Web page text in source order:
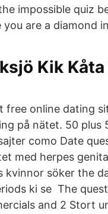
impossible quiz
are a diamond
Kik
free online dating
på nätet. 50
como Date
med herpes
söker the
ki se​ The
and 2 Stort